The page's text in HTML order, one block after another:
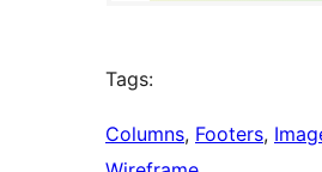
Tags:
Columns, Footers,